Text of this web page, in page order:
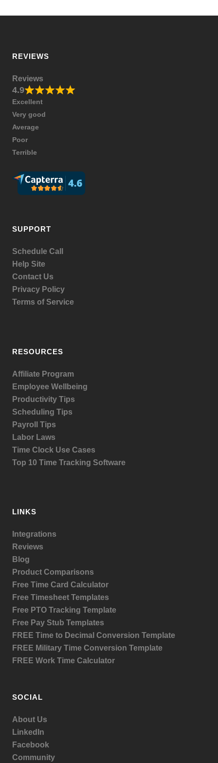
REVIEWS
Reviews
4.9
Excellent
Very good
Average
Poor
Terrible
SUPPORT
Schedule Call
Help Site
Contact Us
Privacy Policy
Terms of Service
RESOURCES
Affiliate Program
Employee Wellbeing
Productivity Tips
Scheduling Tips
Payroll Tips
Labor Laws
Time Clock Use Cases
Top 10 Time Tracking Software
LINKS
Integrations
Reviews
Blog
Product Comparisons
Free Time Card Calculator
Free Timesheet Templates
Free PTO Tracking Template
Free Pay Stub Templates
FREE Time to Decimal Conversion Template
FREE Military Time Conversion Template
FREE Work Time Calculator
SOCIAL
About Us
LinkedIn
Facebook
Community